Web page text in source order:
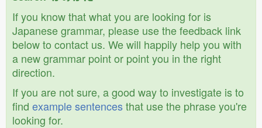
If you know that what you are looking for is
Japanese grammar, please use the feedback link
below to contact us. We will happily help you with
a new grammar point or point you in the right
direction.
If you are not sure, a good way to investigate is to
find example sentencesthat use the phrase you're
looking for.